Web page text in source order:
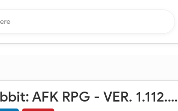
Idle Moon Rabbit: AFK RPG - VER. 1.112.0 (God Mode - High DMG) MOD APK